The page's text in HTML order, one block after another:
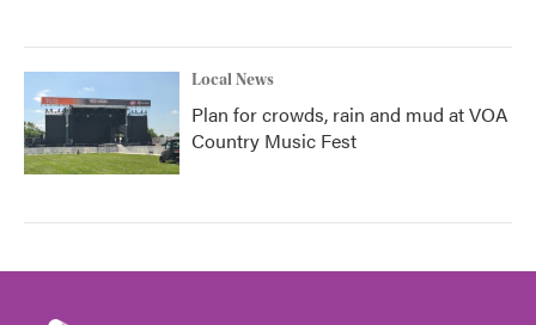
Local News
Plan for crowds, rain and mud at VOA
Country Music Fest